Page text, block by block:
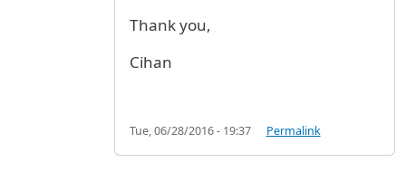
Thank you,
Cihan
Tue, 06/28/2016 - 19:37 Permalink